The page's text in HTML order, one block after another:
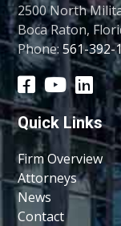
2500 North
Boca Raton,
Phone:561-392-
Quick Links
Firm Overview
Attorneys
News
Contact